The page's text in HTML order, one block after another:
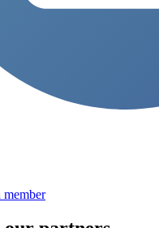
member